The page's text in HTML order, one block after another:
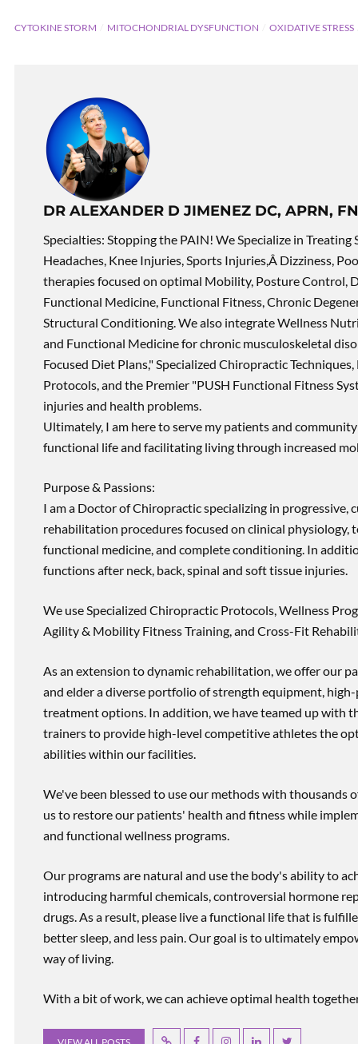
CYTOKINE STORM MITOCHONDRIAL DYSFUNCTION OXIDATIVE STRESS
DR ALEXANDER D JIMENEZ DC, APRN,
Specialties: Stopping the PAIN! We Specialize in Treating
Headaches, Knee Injuries, Sports Injuries,Â Dizziness,
therapies focused on optimal Mobility, Posture Control,
Functional Medicine, Functional Fitness, Chronic
Structural Conditioning. We also integrate Wellness
and Functional Medicine for chronic musculoskeletal
Focused Diet Plans," Specialized Chiropractic
Protocols, and the Premier "PUSH Functional Fitness
injuries and health problems.
Ultimately, I am here to serve my patients and
functional life and facilitating living through increased
Purpose & Passions:
I am a Doctor of Chiropractic specializing in
rehabilitation procedures focused on clinical
functional medicine, and complete conditioning. In
functions after neck, back, spinal and soft tissue injuries.
We use Specialized Chiropractic Protocols, Wellness
Agility & Mobility Fitness Training, and Cross-Fit
As an extension to dynamic rehabilitation, we offer our
and elder a diverse portfolio of strength equipment,
treatment options. In addition, we have teamed up with
trainers to provide high-level competitive athletes the
abilities within our facilities.
We've been blessed to use our methods with thousands
us to restore our patients' health and fitness while
and functional wellness programs.
Our programs are natural and use the body's ability to
introducing harmful chemicals, controversial hormone
drugs. As a result, please live a functional life that is
better sleep, and less pain. Our goal is to ultimately
way of living.
With a bit of work, we can achieve optimal health